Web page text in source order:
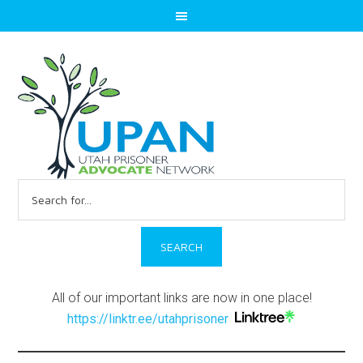
for:
All of our important links are now in one place!
https://linktr.ee/utahprisoner